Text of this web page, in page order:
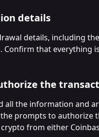
details
details, including
Confirm that everything
the
all the information and
prompts to authorize
from either